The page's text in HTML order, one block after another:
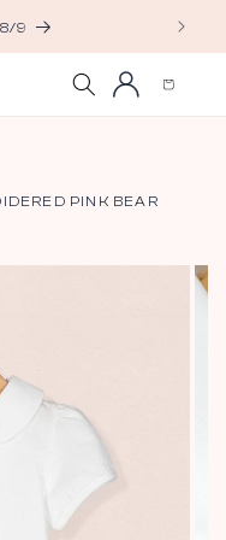
9
Log
in
Cart
PINK BEAR